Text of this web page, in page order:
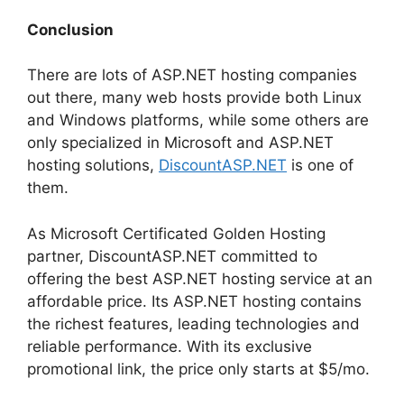
Conclusion
There are lots of ASP.NET hosting companies
out there, many web hosts provide both Linux
and Windows platforms, while some others are
only specialized in Microsoft and ASP.NET
hosting solutions, DiscountASP.NET is one of
them.
As Microsoft Certificated Golden Hosting
partner, DiscountASP.NET committed to
offering the best ASP.NET hosting service at an
affordable price. Its ASP.NET hosting contains
the richest features, leading technologies and
reliable performance. With its exclusive
promotional link, the price only starts at $5/mo.